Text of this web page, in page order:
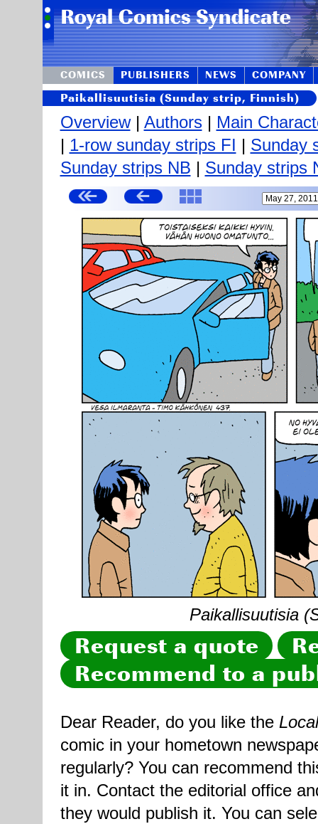
COMICS PUBLISHERS NEWS COMPANY
Paikallisuutisia (Sunday strip, Finnish)
Overview| Authors| Main
| 1-row sunday strips FI | Sunday
Sunday strips NB | Sunday strips
Paikallisuutisia
Request a quote
Recommend to a
Dear Reader, do you like the
comic in your hometown
regularly? You can recommend
it in. Contact the editorial office
they would publish it. You can